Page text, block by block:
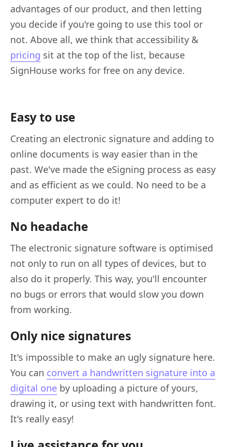
advantages of our product, and then letting
you decide if you're going to use this tool or
not. Above all, we think that accessibility &
pricing sit at the top of the list, because
SignHouse works for free on any device.
Easy to use
Creating an electronic signature and adding to
online documents is way easier than in the
past. We've made the eSigning process as easy
and as efficient as we could. No need to be a
computer expert to do it!
No headache
The electronic signature software is optimised
not only to run on all types of devices, but to
also do it properly. This way, you'll encounter
no bugs or errors that would slow you down
from working.
Only nice signatures
It's impossible to make an ugly signature here.
You can convert a handwritten signature into a
digital one by uploading a picture of yours,
drawing it, or using text with handwritten font.
It's really easy!